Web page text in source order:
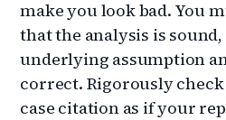
make you look bad. You
that the analysis is
underlying assumption
correct. Rigorously
case citation as if your